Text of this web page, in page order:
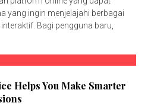
yang ingin menjelajahi berbagai
Bagi pengguna baru,
Helps You Make Smarter